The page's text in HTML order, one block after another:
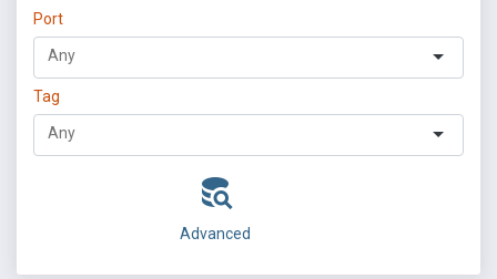
Port
Tag
Advanced